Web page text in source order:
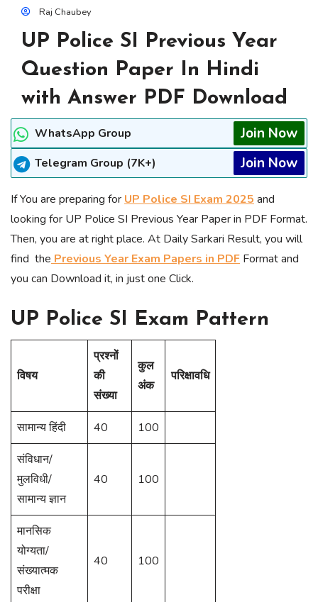
Raj Chaubey
UP Police SI Previous Year
Question Paper In Hindi
with Answer PDF Download
WhatsApp Group Join Now
Telegram Group (7K+) Join Now
If You are preparing for UP Police SI Exam 2025 and
looking for UP Police SI Previous Year Paper in PDF Format.
Then, you are at right place. At Daily Sarkari Result, you will
find the Previous Year Exam Papers in PDF Format and
you can Download it, in just one Click.
UP Police SI Exam Pattern
विषय
प्रश्नों
की
संख्या
कुल
अंक
परिक्षावधि
सामान्य हिंदी 40 100
संविधान/
मुलविधी/
सामान्य ज्ञान
40 100
मानसिक
योग्यता/
संख्यात्मक
परीक्षा
40 100